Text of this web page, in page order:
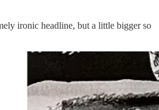
ironic headline, but a little bigger so